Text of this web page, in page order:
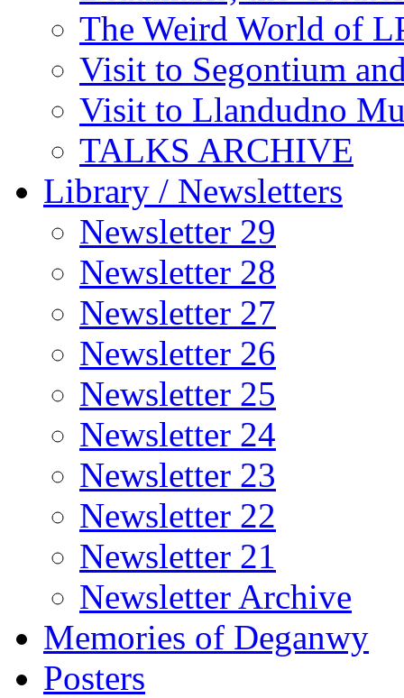
The Weird World of
Visit to Segontium
Visit to Llandudno
TALKS ARCHIVE
Library / Newsletters
Newsletter 29
Newsletter 28
Newsletter 27
Newsletter 26
Newsletter 25
Newsletter 24
Newsletter 23
Newsletter 22
Newsletter 21
Newsletter Archive
Memories of Deganwy
Posters